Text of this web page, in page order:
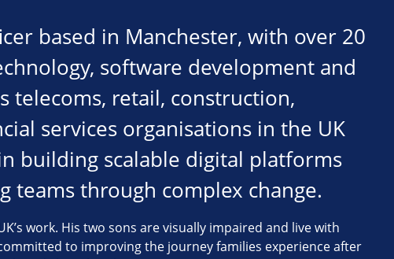
based in Manchester, with over 20
software development and
telecoms, retail, construction,
services organisations in the UK
building scalable digital platforms
teams through complex change.
work. His two sons are visually impaired and live with
to improving the journey families experience after